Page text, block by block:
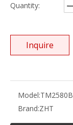
Quantity:
Inquire
Model:TM2580B
Brand:ZHT